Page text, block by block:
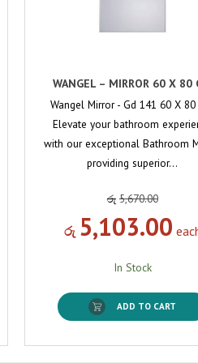
WANGEL – MIRROR 60 X 80
Wangel Mirror - Gd 141 60 X
Elevate your bathroom
with our exceptional Bathroom
providing superior…
රු 5,670.00
රු 5,103.00
In Stock
ADD TO CART